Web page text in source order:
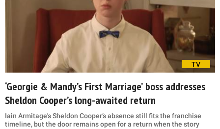
TV
‘Georgie & Mandy’s First Marriage’ boss addresses
Sheldon Cooper’s long-awaited return
Iain Armitage's Sheldon Cooper’s absence still fits the franchise
timeline, but the door remains open for a return when the story